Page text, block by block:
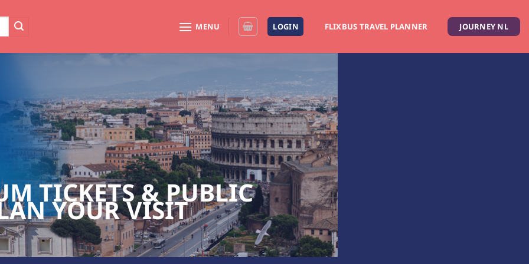
MENU LOGIN FLIXBUS TRAVEL PLANNER JOURNEY NL
TICKETS & PUBLIC
YOUR VISIT